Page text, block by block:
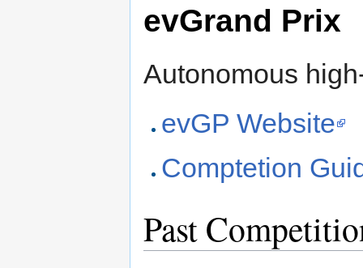
evGrand Prix
Autonomous
evGP Website
Comptetion
Past